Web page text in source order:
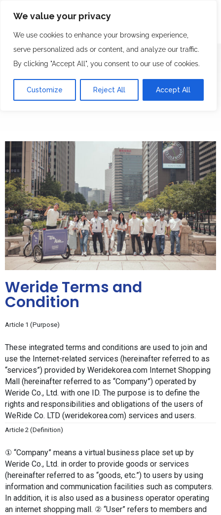
We value your privacy
We use cookies to enhance your browsing experience,
serve personalized ads or content, and analyze our traffic.
By clicking "Accept All", you consent to our use of cookies.
Customize Reject All Accept All
T&C
We Ride Korea Bicycle Tours & Rentals T&C
Weride Terms and
Condition
Article 1 (Purpose)
These integrated terms and conditions are used to join and
use the Internet-related services (hereinafter referred to as
“services”) provided by Weridekorea.com Internet Shopping
Mall (hereinafter referred to as “Company”) operated by
Weride Co., Ltd. with one ID. The purpose is to define the
rights and responsibilities and obligations of the users of
WeRide Co. LTD (weridekorea.com) services and users.
Article 2 (Definition)
① “Company” means a virtual business place set up by
Weride Co., Ltd. in order to provide goods or services
(hereinafter referred to as “goods, etc.”) to users by using
information and communication facilities such as computers.
In addition, it is also used as a business operator operating
an internet shopping mall. ② “User” refers to members and